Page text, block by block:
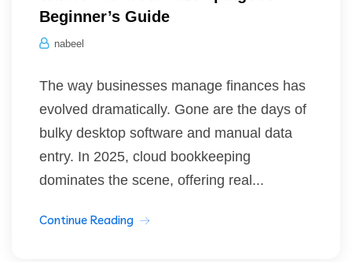
Beginner’s Guide
nabeel
The way businesses manage finances has
evolved dramatically. Gone are the days of
bulky desktop software and manual data
entry. In 2025, cloud bookkeeping
dominates the scene, offering real...
Continue Reading